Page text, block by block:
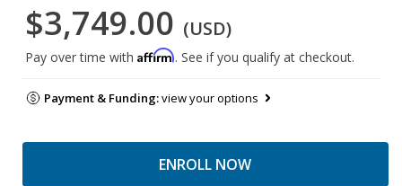
$3,749.00 (USD)
Pay over time with Affirm. See if you qualify at checkout.
Payment & Funding:view your options
ENROLL NOW